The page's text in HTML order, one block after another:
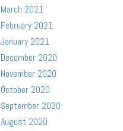
March 2021
February 2021
January 2021
December 2020
November 2020
October 2020
September 2020
August 2020